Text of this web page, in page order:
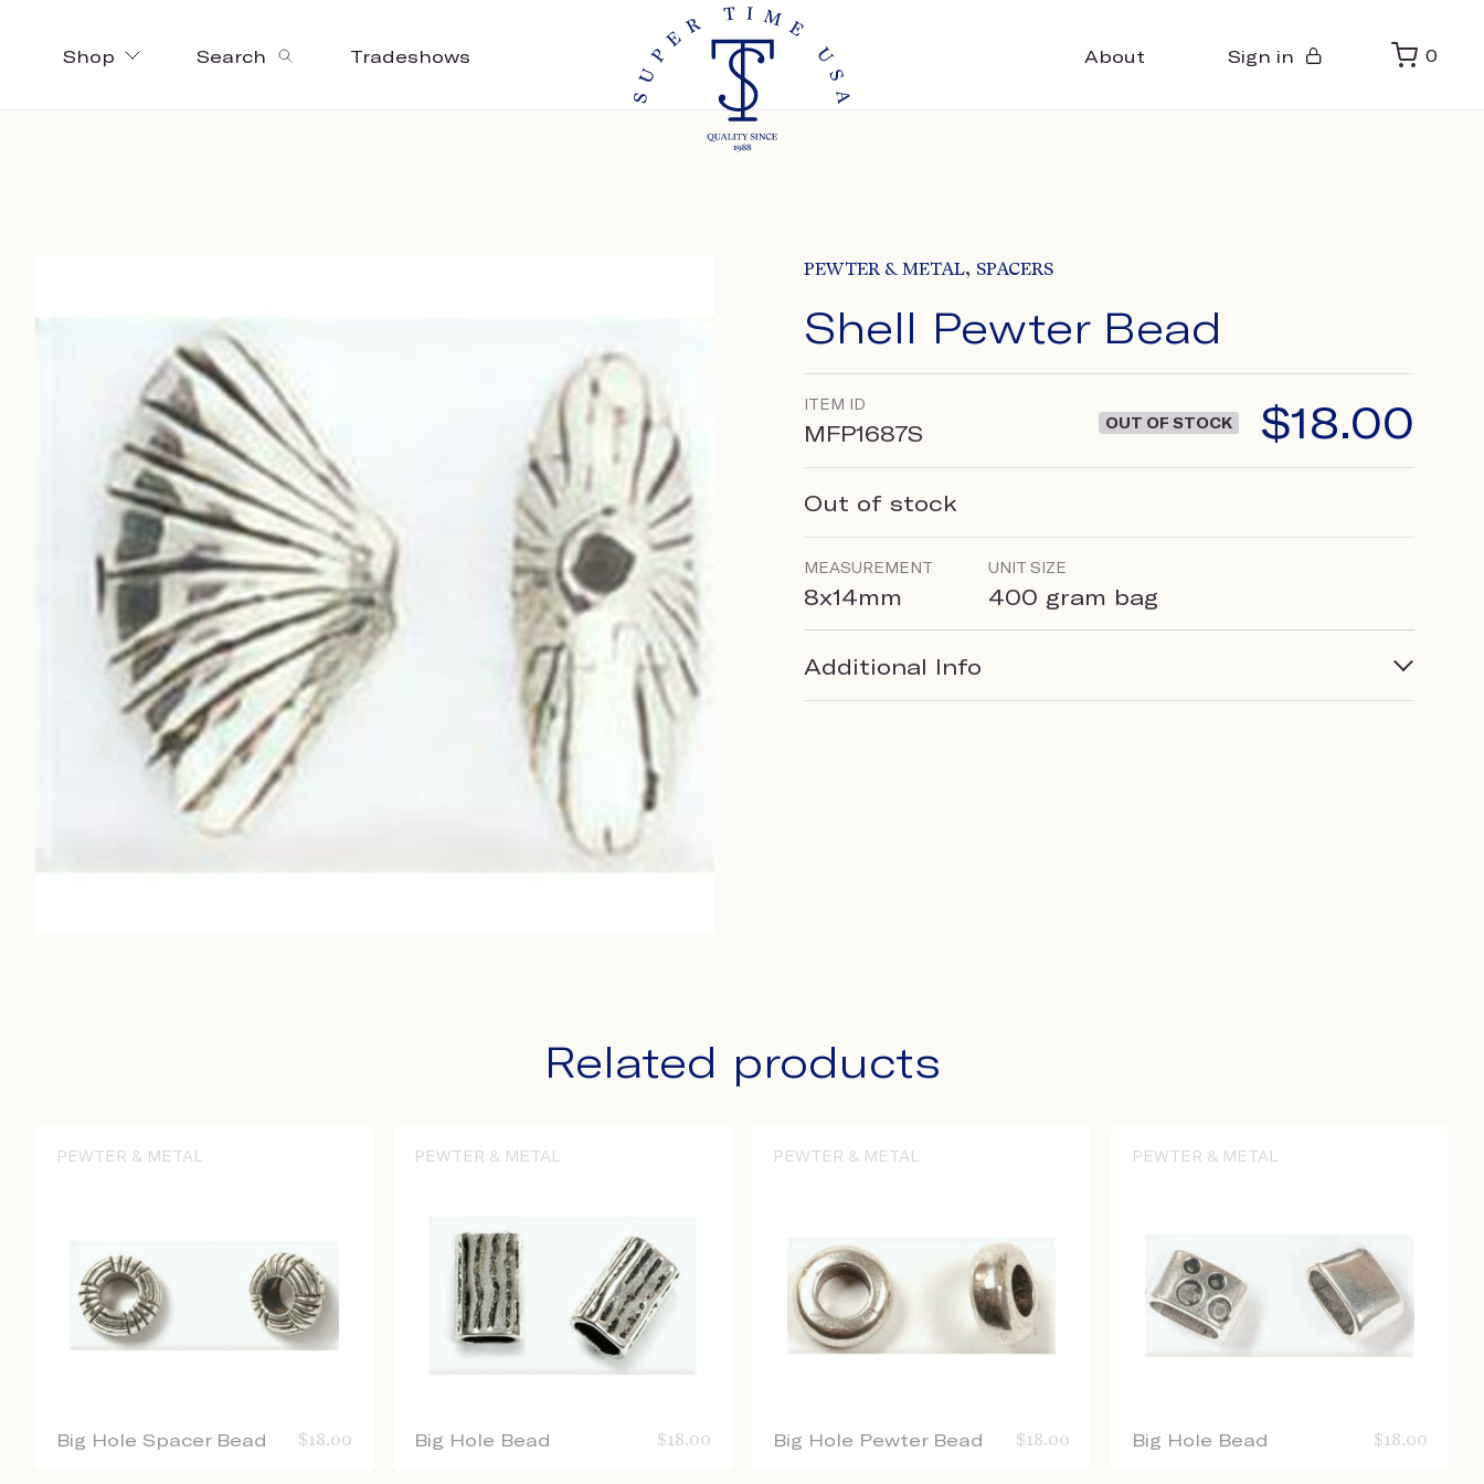
Shop Search Tradeshows About Sign in 0
PEWTER & METAL, SPACERS
Shell Pewter Bead
ITEM ID
MFP1687S OUT OF STOCK $18.00
Out of stock
MEASUREMENT
8x14mm
UNIT SIZE
400 gram bag
Additional Info
Related products
PEWTER & METAL
Big Hole Spacer Bead $18.00
PEWTER & METAL
Big Hole Bead $18.00
PEWTER & METAL
Big Hole Pewter Bead $18.00
PEWTER & METAL
Big Hole Bead $18.00